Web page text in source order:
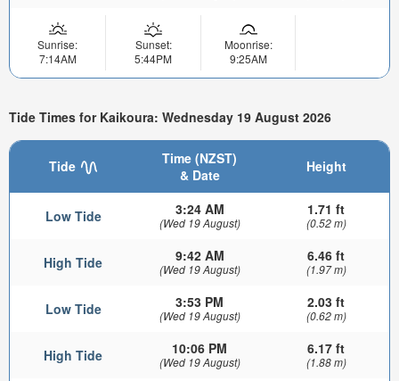
Sunrise:
7:14AM
Sunset:
5:44PM
Moonrise:
9:25AM
Tide Times for Kaikoura: Wednesday 19 August 2026
Tide
Time (NZST)
& Date
Height
Low Tide 3:24 AM
(Wed 19 August)
1.71 ft
(0.52 m)
High Tide 9:42 AM
(Wed 19 August)
6.46 ft
(1.97 m)
Low Tide 3:53 PM
(Wed 19 August)
2.03 ft
(0.62 m)
High Tide 10:06 PM
(Wed 19 August)
6.17 ft
(1.88 m)